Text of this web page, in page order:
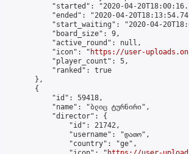
"started": "2020-04-
"ended": "2020-04-
"start_waiting": "2020-04-
            "board_size": 9,
            "active_round": null,
            "icon": "
https://user-
            "player_count": 5,
            "ranked": true
        },
        {
            "id": 59418,
            "name": "ბლიც ტურნირი",
            "director": {
                "id": 21742,
                "username": "დათო",
                "country": "ge",